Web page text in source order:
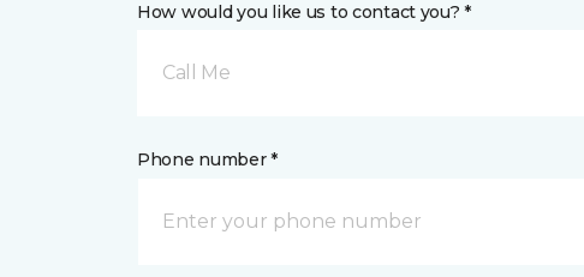
How would you like us to contact you? *
Call Me
Phone number *